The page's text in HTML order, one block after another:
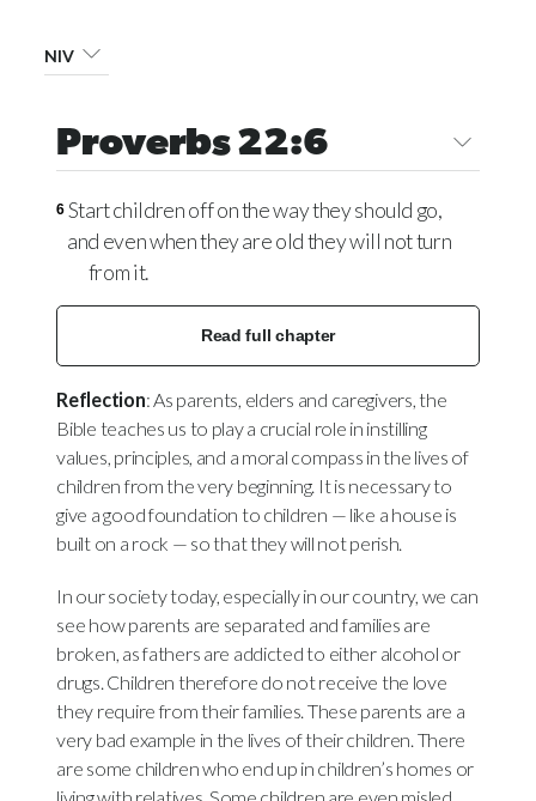
NIV
Proverbs 22:6
6 Start children off on the way they should go,
and even when they are old they will not turn
from it.
Read full chapter
Reflection: As parents, elders and caregivers, the
Bible teaches us to play a crucial role in instilling
values, principles, and a moral compass in the lives of
children from the very beginning. It is necessary to
give a good foundation to children — like a house is
built on a rock — so that they will not perish.
In our society today, especially in our country, we can
see how parents are separated and families are
broken, as fathers are addicted to either alcohol or
drugs. Children therefore do not receive the love
they require from their families. These parents are a
very bad example in the lives of their children. There
are some children who end up in children’s homes or